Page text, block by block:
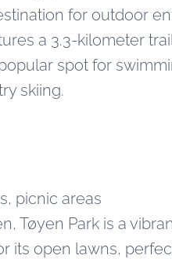
for outdoor
a 3.3-kilometer
spot for
skiing.
picnic areas
Tøyen Park is a
its open lawns,